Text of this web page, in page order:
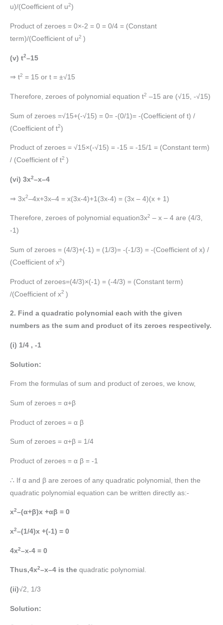
u)/(Coefficient of u2)
Product of zeroes = 0×-2 = 0 = 0/4 = (Constant
term)/(Coefficient of u2 )
(v) t2–15
⇒ t2 = 15 or t = ±√15
Therefore, zeroes of polynomial equation t2 –15 are (√15, -√15)
Sum of zeroes =√15+(-√15) = 0= -(0/1)= -(Coefficient of t) /
(Coefficient of t2)
Product of zeroes = √15×(-√15) = -15 = -15/1 = (Constant term)
/ (Coefficient of t2 )
(vi) 3x2–x–4
⇒ 3x2–4x+3x–4 = x(3x-4)+1(3x-4) = (3x – 4)(x + 1)
Therefore, zeroes of polynomial equation3x2 – x – 4 are (4/3,
-1)
Sum of zeroes = (4/3)+(-1) = (1/3)= -(-1/3) = -(Coefficient of x) /
(Coefficient of x2)
Product of zeroes=(4/3)×(-1) = (-4/3) = (Constant term)
/(Coefficient of x2 )
2. Find a quadratic polynomial each with the given
numbers as the sum and product of its zeroes respectively.
(i) 1/4 , -1
Solution:
From the formulas of sum and product of zeroes, we know,
Sum of zeroes = α+β
Product of zeroes = α β
Sum of zeroes = α+β = 1/4
Product of zeroes = α β = -1
∴ If α and β are zeroes of any quadratic polynomial, then the
quadratic polynomial equation can be written directly as:-
x2–(α+β)x +αβ = 0
x2–(1/4)x +(-1) = 0
4x2–x-4 = 0
Thus,4x2–x–4 is the quadratic polynomial.
(ii)√2, 1/3
Solution: